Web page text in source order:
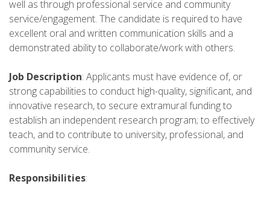
well as through professional service and community
service/engagement. The candidate is required to have
excellent oral and written communication skills and a
demonstrated ability to collaborate/work with others.
Job Description: Applicants must have evidence of, or
strong capabilities to conduct high-quality, significant, and
innovative research, to secure extramural funding to
establish an independent research program; to effectively
teach, and to contribute to university, professional, and
community service.
Responsibilities: